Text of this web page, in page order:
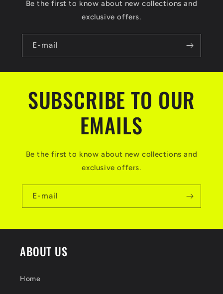
Be the first to know about new collections and
exclusive offers.
E-mail
SUBSCRIBE TO OUR
EMAILS
Be the first to know about new collections and
exclusive offers.
E-mail
ABOUT US
Home